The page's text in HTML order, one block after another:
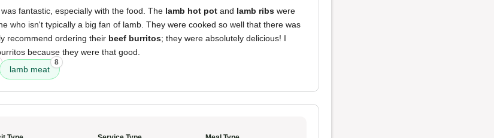
fantastic, especially with the food. The lamb hot pot and lamb ribs were
who isn't typically a big fan of lamb. They were cooked so well that there was
recommend ordering their beef burritos; they were absolutely delicious! I
because they were that good.
lamb meat
8